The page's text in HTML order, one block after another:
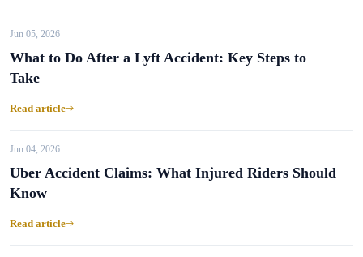
Jun 05, 2026
What to Do After a Lyft Accident: Key Steps to
Take
Read article
Jun 04, 2026
Uber Accident Claims: What Injured Riders Should
Know
Read article